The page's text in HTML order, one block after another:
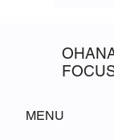
MENU